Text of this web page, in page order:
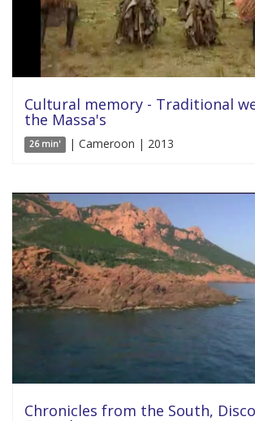
Cultural memory - Traditional
the Massa's
26 min' | Cameroon | 2013
Chronicles from the South,